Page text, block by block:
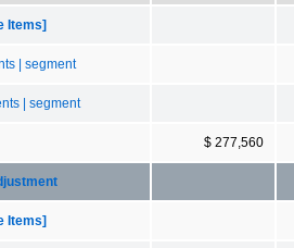
Items]
| segment
| segment
$ 277,560
Items]